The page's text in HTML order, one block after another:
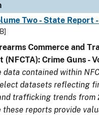
Two - State Report
Commerce and
(NFCTA): Crime Guns -
data contained within
datasets reflecting
trafficking trends from
these reports provide